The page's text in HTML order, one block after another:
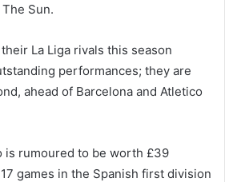
Sun.
La Liga rivals this season
performances; they are
ahead of Barcelona and Atletico
is rumoured to be worth £39
games in the Spanish first division